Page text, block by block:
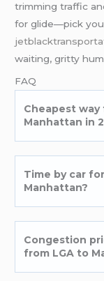
trimming traffic
for glide—pick
waiting, gritty hum
FAQ
Cheapest
Manhattan in
Time by car
Manhattan?
Congestion
from LGA to